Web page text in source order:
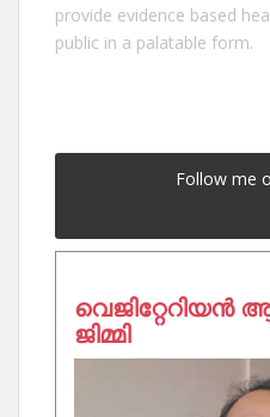
provide evidence based
public in a palatable form.
Follow me
ജിമ്മി